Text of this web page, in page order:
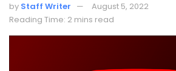
by Staff Writer
August 5, 2022
Reading Time: 2 mins read